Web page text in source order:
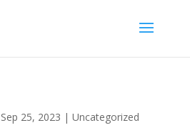
Sep 25, 2023 | Uncategorized